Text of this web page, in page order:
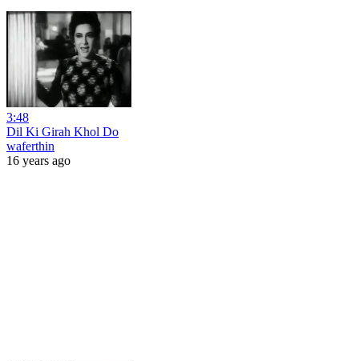
3:48
Dil Ki Girah Khol Do
waferthin
16 years ago